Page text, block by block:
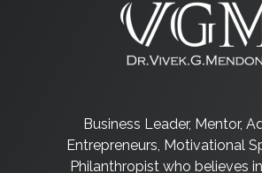
Business Leader, Mentor,
Entrepreneurs, Motivational
Philanthropist who believes